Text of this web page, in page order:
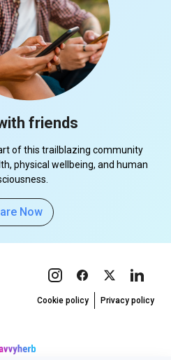
friends
of this trailblazing community
physical wellbeing, and human
Now
Cookie policy Privacy policy